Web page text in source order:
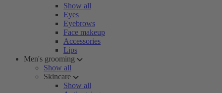
Show all
Eyes
Eyebrows
Face makeup
Accessories
Lips
Men's grooming
Show all
Skincare
Show all